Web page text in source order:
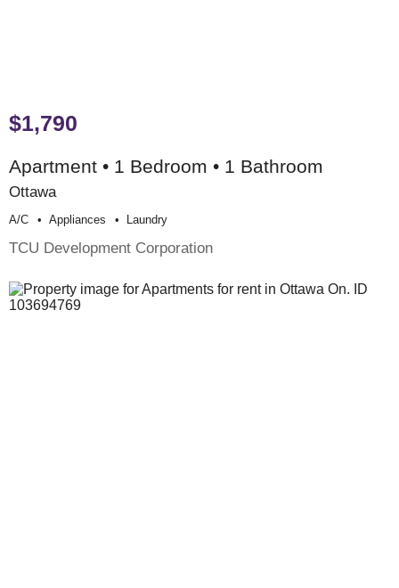
$1,790
Apartment • 1 Bedroom • 1 Bathroom
Ottawa
A/c Appliances Laundry
TCU Development Corporation